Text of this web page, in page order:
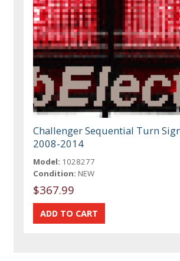
Challenger Sequential Turn
2008-2014
Model: 1028277
Condition: NEW
$367.99